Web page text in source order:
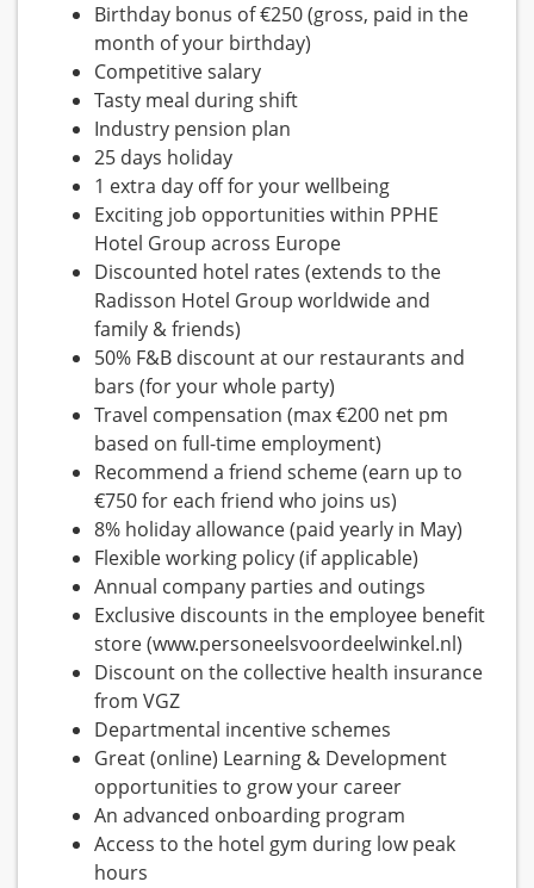
Birthday bonus of €250 (gross, paid in the
month of your birthday)
Competitive salary
Tasty meal during shift
Industry pension plan
25 days holiday
1 extra day off for your wellbeing
Exciting job opportunities within PPHE
Hotel Group across Europe
Discounted hotel rates (extends to the
Radisson Hotel Group worldwide and
family & friends)
50% F&B discount at our restaurants and
bars (for your whole party)
Travel compensation (max €200 net pm
based on full-time employment)
Recommend a friend scheme (earn up to
€750 for each friend who joins us)
8% holiday allowance (paid yearly in May)
Flexible working policy (if applicable)
Annual company parties and outings
Exclusive discounts in the employee benefit
store (www.personeelsvoordeelwinkel.nl)
Discount on the collective health insurance
from VGZ
Departmental incentive schemes
Great (online) Learning & Development
opportunities to grow your career
An advanced onboarding program
Access to the hotel gym during low peak
hours